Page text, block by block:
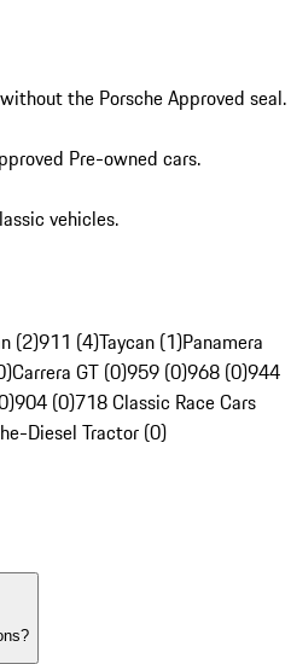
the Porsche Approved seal.
Pre-owned cars.
vehicles.
(2)911 (4)Taycan (1)Panamera
Carrera GT (0)959 (0)968 (0)944
904 (0)718 Classic Race Cars
Diesel Tractor (0)